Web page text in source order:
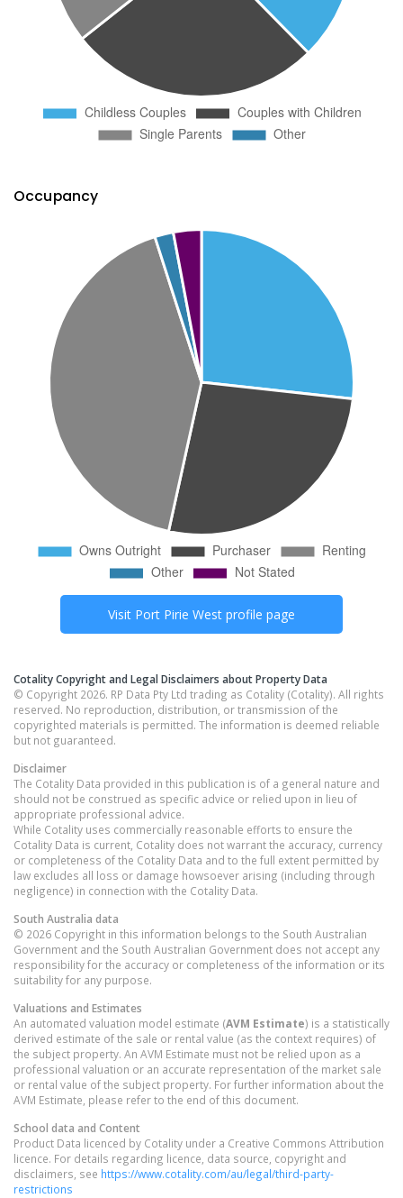
Occupancy
Visit Port Pirie West profile page
Cotality Copyright and Legal Disclaimers about Property Data
© Copyright 2026. RP Data Pty Ltd trading as Cotality (Cotality). All rights
reserved. No reproduction, distribution, or transmission of the
copyrighted materials is permitted. The information is deemed reliable
but not guaranteed.
Disclaimer
The Cotality Data provided in this publication is of a general nature and
should not be construed as specific advice or relied upon in lieu of
appropriate professional advice.
While Cotality uses commercially reasonable efforts to ensure the
Cotality Data is current, Cotality does not warrant the accuracy, currency
or completeness of the Cotality Data and to the full extent permitted by
law excludes all loss or damage howsoever arising (including through
negligence) in connection with the Cotality Data.
South Australia data
© 2026 Copyright in this information belongs to the South Australian
Government and the South Australian Government does not accept any
responsibility for the accuracy or completeness of the information or its
suitability for any purpose.
Valuations and Estimates
An automated valuation model estimate (AVM Estimate) is a statistically
derived estimate of the sale or rental value (as the context requires) of
the subject property. An AVM Estimate must not be relied upon as a
professional valuation or an accurate representation of the market sale
or rental value of the subject property. For further information about the
AVM Estimate, please refer to the end of this document.
School data and Content
Product Data licenced by Cotality under a Creative Commons Attribution
licence. For details regarding licence, data source, copyright and
disclaimers, see https://www.cotality.com/au/legal/third-party-
restrictions